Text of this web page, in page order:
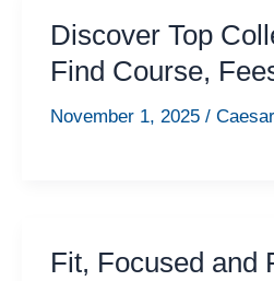
Discover Top
Find Course,
November 1, 2025 / Caesar
Fit, Focused and